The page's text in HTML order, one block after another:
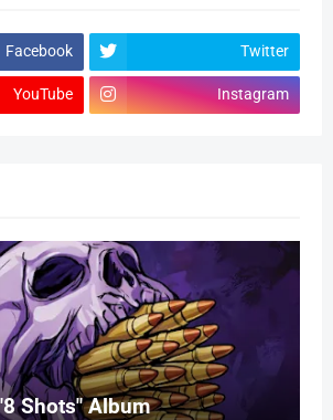
Facebook Twitter
YouTube Instagram
Shots" Album